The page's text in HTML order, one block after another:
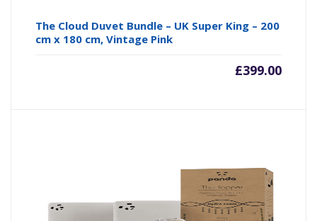
The Cloud Duvet Bundle – UK Super King – 200
cm x 180 cm, Vintage Pink
£399.00